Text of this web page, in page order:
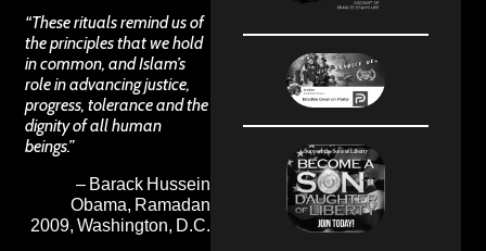
“These rituals remind us of
the principles that we hold
in common, and Islam’s
role in advancing justice,
progress, tolerance and the
dignity of all human
beings.”
– Barack Hussein
Obama, Ramadan
2009, Washington, D.C.